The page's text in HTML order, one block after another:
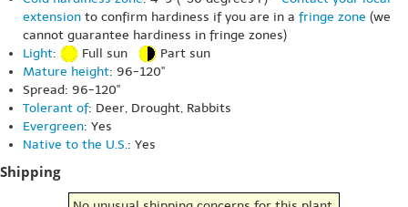
extension to confirm hardiness if you are in a fringe zone (we
cannot guarantee hardiness in fringe zones)
Light: Full sun
Part sun
Mature height: 96-120"
Spread: 96-120"
Tolerant of: Deer, Drought, Rabbits
Evergreen: Yes
Native to the U.S.: Yes
Shipping